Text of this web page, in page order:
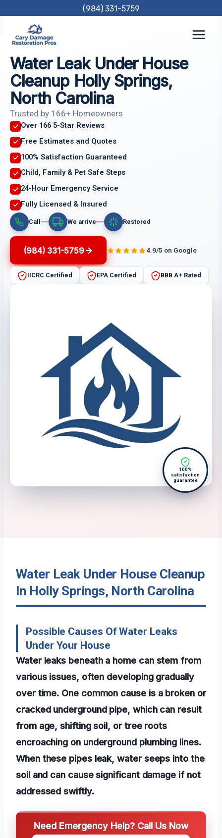
content
(984) 331-5759
Water Leak Under House
Cleanup Holly Springs,
North Carolina
Trusted by 166+ Homeowners
Over 166 5-Star Reviews
Free Estimates and Quotes
100% Satisfaction Guaranteed
Child, Family & Pet Safe Steps
24-Hour Emergency Service
Fully Licensed & Insured
Call We arrive Restored
(984) 331-5759 4.9/5 on Google
IICRC Certified EPA Certified BBB A+ Rated
100%
satisfaction
guarantee
Water Leak Under House Cleanup
In Holly Springs, North Carolina
Possible Causes Of Water Leaks
Under Your House
Water leaks beneath a home can stem from
various issues, often developing gradually
over time. One common cause is a broken or
cracked underground pipe, which can result
from age, shifting soil, or tree roots
encroaching on underground plumbing lines.
When these pipes leak, water seeps into the
soil and can cause significant damage if not
addressed swiftly.
Need Emergency Help? Call Us Now